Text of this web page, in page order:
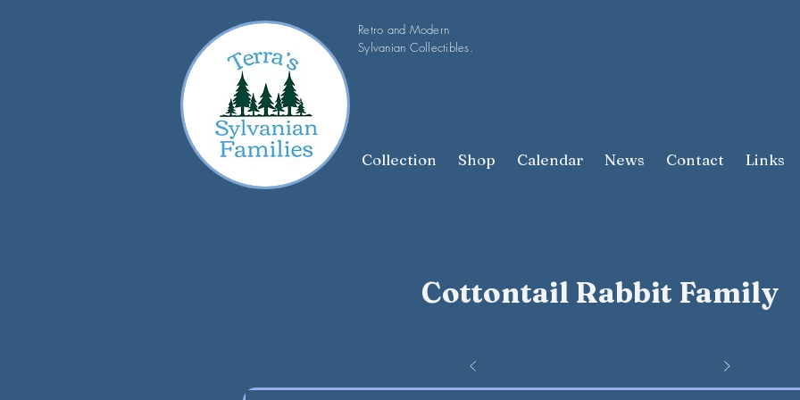
Collection Shop Calendar News Contact Links
Retro and Modern
Sylvanian Collectibles.
Cottontail Rabbit Family